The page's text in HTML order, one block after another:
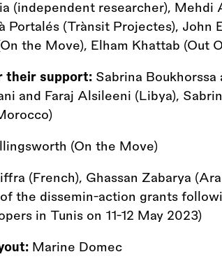
(independent researcher), Mehdi
Portalés (Trànsit Projectes), John
the Move), Elham Khattab (Out
their support: Sabrina
and Faraj Alsileeni (Libya),
(On the Move)
(French), Ghassan Zabarya
the dissemin-action grants
in Tunis on 11-12 May 2023)
Marine Domec